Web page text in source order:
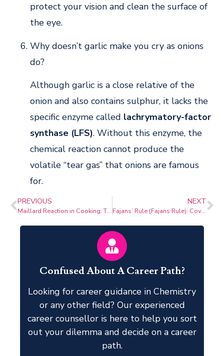
protect your vision and clean the surface of
the eye.
Why doesn’t garlic make you cry as onions
do?
Although garlic is a close relative of the
onion and also contains sulphur, it lacks the
specific enzyme called lachrymatory-factor
synthase (LFS). Without this enzyme, the
chemical reaction cannot produce the
volatile “tear gas” that onions are famous
for.
PREVIOUS
Maillard Reaction in Cooking: The Science of Flavour, Browning & Crust
NEXT
Fajans’ Rule (Fajans Rule): Covalent Character in Ionic Bonds Explained for JEE, NEET & Class 11
Confused About A Career Path?
Looking for career guidance in Chemistry
or any other field? Our experienced
career counsellor is here to help you sort
out your dilemma and decide on a career
path.